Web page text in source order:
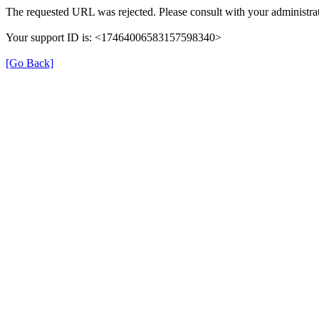
The requested URL was rejected. Please consult with your
Your support ID is: <17464006583157598340>
[Go Back]